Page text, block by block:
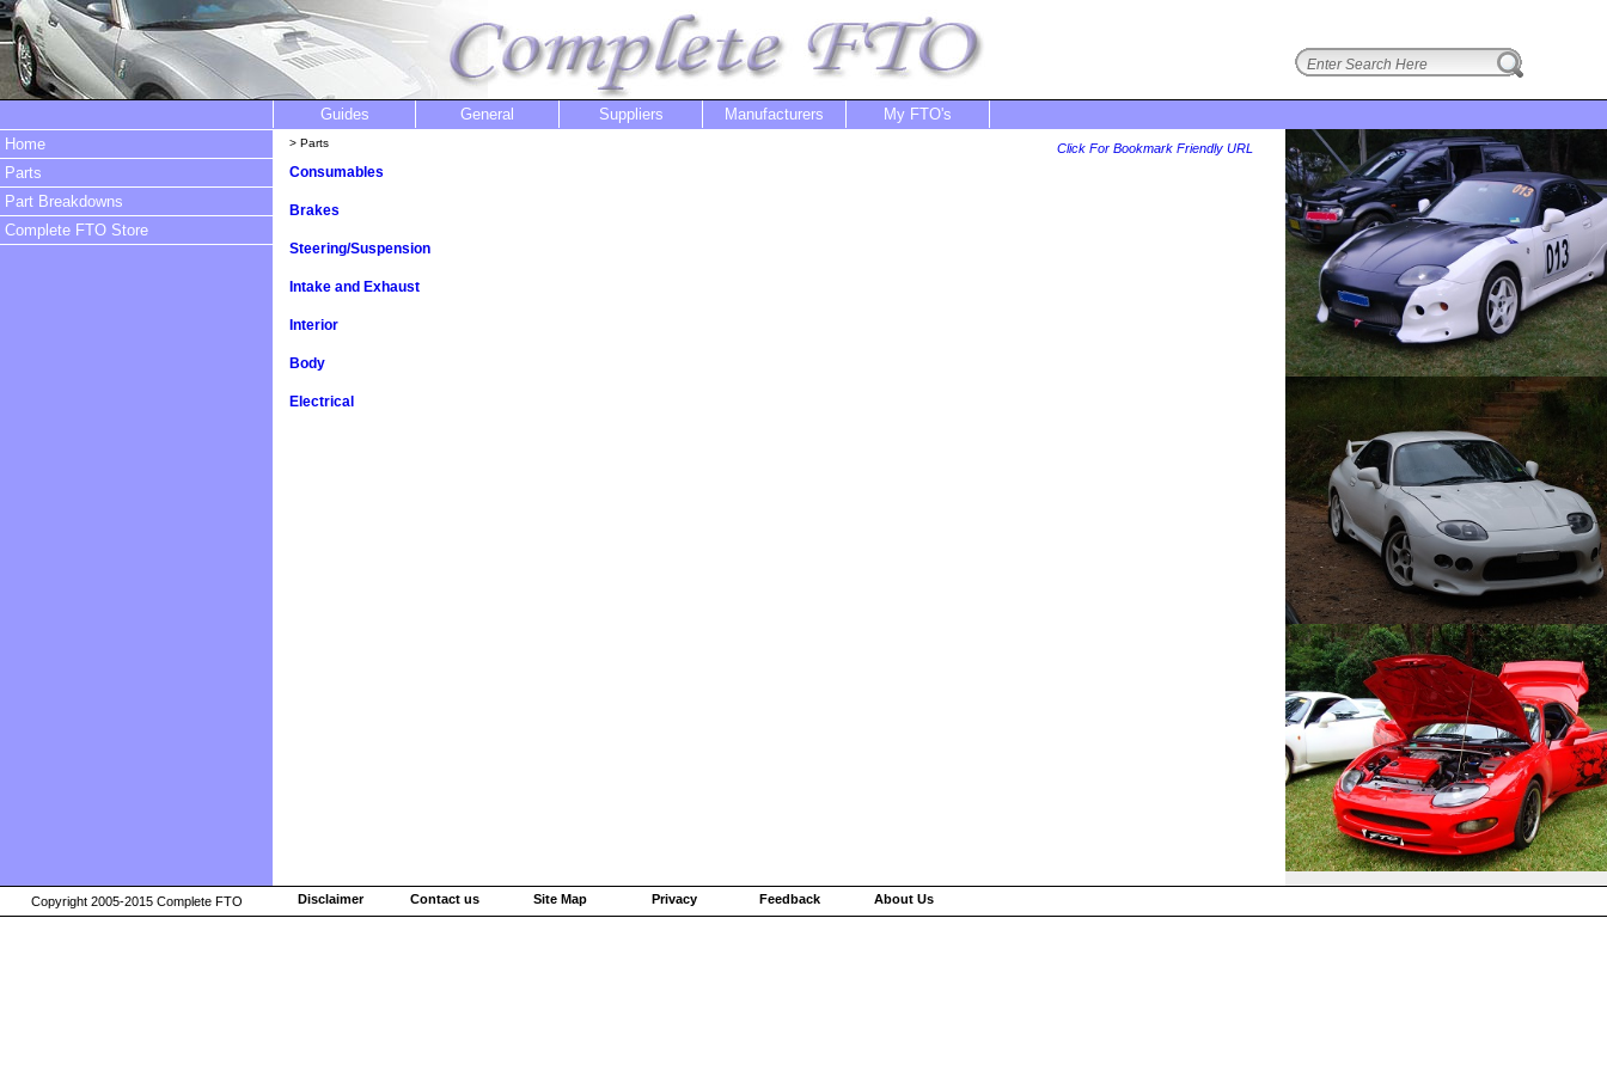
Guides General Suppliers Manufacturers My FTO's
> Parts
Consumables
Brakes
Steering/Suspension
Intake and Exhaust
Interior
Body
Electrical
Click For Bookmark Friendly URL
Home
Parts
Part Breakdowns
Complete FTO Store
Copyright 2005-2015 Complete FTO Disclaimer Contact us Site Map Privacy Feedback About Us